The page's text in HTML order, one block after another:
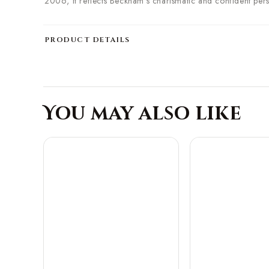
PRODUCT DETAILS
You may also like